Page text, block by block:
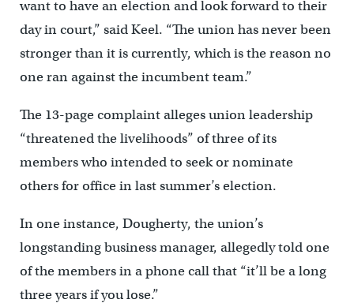
want to have an election and look forward to their
day in court,” said Keel. “The union has never been
stronger than it is currently, which is the reason no
one ran against the incumbent team.”
The 13-page complaint alleges union leadership
“threatened the livelihoods” of three of its
members who intended to seek or nominate
others for office in last summer’s election.
In one instance, Dougherty, the union’s
longstanding business manager, allegedly told one
of the members in a phone call that “it’ll be a long
three years if you lose.”